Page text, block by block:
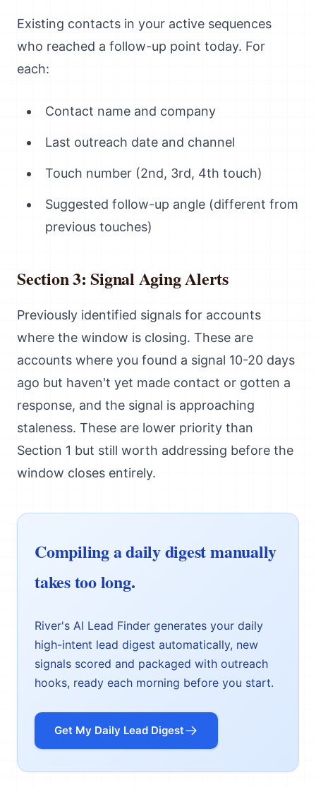
Existing contacts in your active sequences
who reached a follow-up point today. For
each:
Contact name and company
Last outreach date and channel
Touch number (2nd, 3rd, 4th touch)
Suggested follow-up angle (different from
previous touches)
Section 3: Signal Aging Alerts
Previously identified signals for accounts
where the window is closing. These are
accounts where you found a signal 10-20 days
ago but haven't yet made contact or gotten a
response, and the signal is approaching
staleness. These are lower priority than
Section 1 but still worth addressing before the
window closes entirely.
Compiling a daily digest manually
takes too long.
River's AI Lead Finder generates your daily
high-intent lead digest automatically, new
signals scored and packaged with outreach
hooks, ready each morning before you start.
Get My Daily Lead Digest